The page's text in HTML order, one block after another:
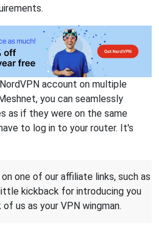
account on multiple
you can seamlessly
as if they were on the same
to log in to your router. It's
one of our affiliate links, such as
kickback for introducing you
us as your VPN wingman.